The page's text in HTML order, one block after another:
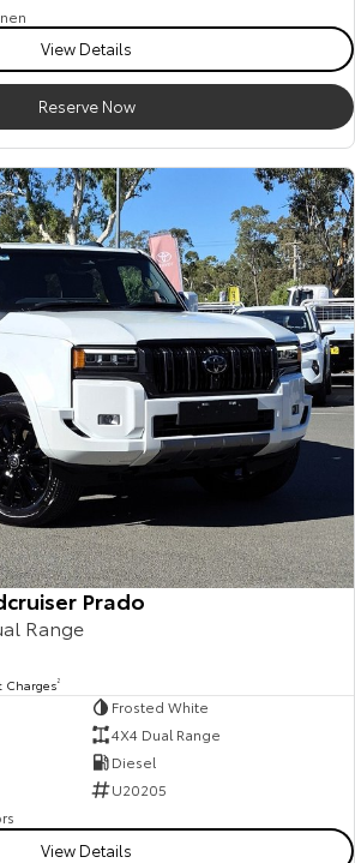
View Details
Reserve Now
Prado
Range
Charges2
Frosted White
4X4 Dual Range
Diesel
U20205
View Details